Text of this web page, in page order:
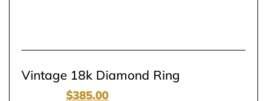
Vintage 18k Diamond Ring
$385.00